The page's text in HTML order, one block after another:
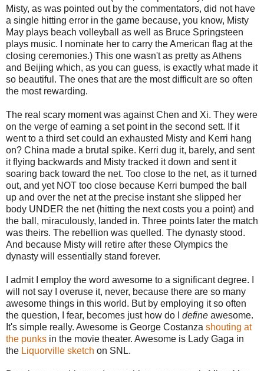
Misty, as was pointed out by the commentators, did not have
a single hitting error in the game because, you know, Misty
May plays beach volleyball as well as Bruce Springsteen
plays music. I nominate her to carry the American flag at the
closing ceremonies.) This one wasn't as pretty as Athens
and Beijing which, as you can guess, is exactly what made it
so beautiful. The ones that are the most difficult are so often
the most rewarding.
The real scary moment was against Chen and Xi. They were
on the verge of earning a set point in the second sett. If it
went to a third set could an exhausted Misty and Kerri hang
on? China made a brutal spike. Kerri dug it, barely, and sent
it flying backwards and Misty tracked it down and sent it
soaring back toward the net. Too close to the net, as it turned
out, and yet NOT too close because Kerri bumped the ball
up and over the net at the precise instant she slipped her
body UNDER the net (hitting the next costs you a point) and
the ball, miraculously, landed in. Three points later the match
was theirs. The rebellion was quelled. The dynasty stood.
And because Misty will retire after these Olympics the
dynasty will essentially stand forever.
I admit I employ the word awesome to a significant degree. I
will not say I overuse it, never, because there are so many
awesome things in this world. But by employing it so often
the question, I fear, becomes just how do I define awesome.
It's simple really. Awesome is George Costanza shouting at
the punks in the movie theater. Awesome is Lady Gaga in
the Liquorville sketch on SNL.